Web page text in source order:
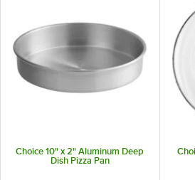
Choice 10" x 2" Aluminum Deep
Dish Pizza Pan